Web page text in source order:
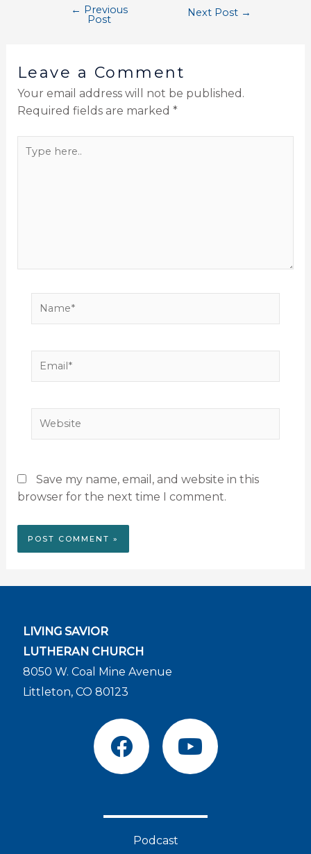
← Previous
Post
Next Post →
Leave a Comment
Your email address will not be published.
Required fields are marked *
Type
Name*
Email*
Website
Save my name, email, and website in this
browser for the next time I comment.
LIVING SAVIOR
LUTHERAN CHURCH
8050 W. Coal Mine Avenue
Littleton, CO 80123
F
a
c
b
Y
o
u
u
Podcast